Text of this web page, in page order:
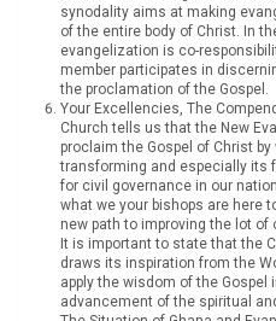
synodality aims at making
of the entire body of Christ. In
evangelization is co-
member participates in
the proclamation of the Gospel.
Your Excellencies, The
Church tells us that the New
proclaim the Gospel of Christ
transforming and especially its
for civil governance in our
what we your bishops are here
new path to improving the lot of
It is important to state that the
draws its inspiration from the
apply the wisdom of the
advancement of the spiritual